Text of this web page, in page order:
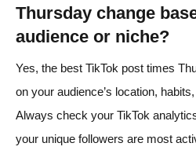
Thursday change
audience or niche?
Yes, the best TikTok post times
on your audience’s location,
Always check your TikTok
your unique followers are most